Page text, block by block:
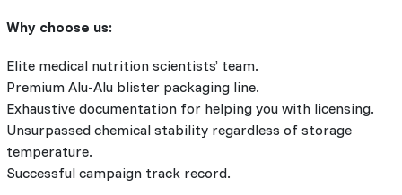
Why choose us:
Elite medical nutrition scientists’ team.
Premium Alu-Alu blister packaging line.
Exhaustive documentation for helping you with licensing.
Unsurpassed chemical stability regardless of storage
temperature.
Successful campaign track record.